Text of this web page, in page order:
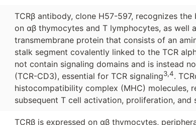
TCRβ antibody, clone H57-597, recognizes
on αβ thymocytes and T lymphocytes, as well
transmembrane protein that consists of an
stalk segment covalently linked to the TCR
not contain signaling domains and is instead
(TCR-CD3), essential for TCR signaling3,4.
histocompatibility complex (MHC) molecules,
subsequent T cell activation, proliferation, and
TCRβ is expressed on αβ thymocytes,